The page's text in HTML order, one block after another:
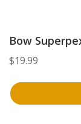
Bow
$19.99